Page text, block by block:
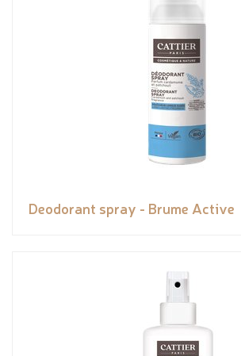
Deodorant spray - Brume Active